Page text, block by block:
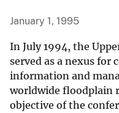
January 1, 1995
In July 1994, the
served as a nexus for
information and
worldwide floodplain
objective of the